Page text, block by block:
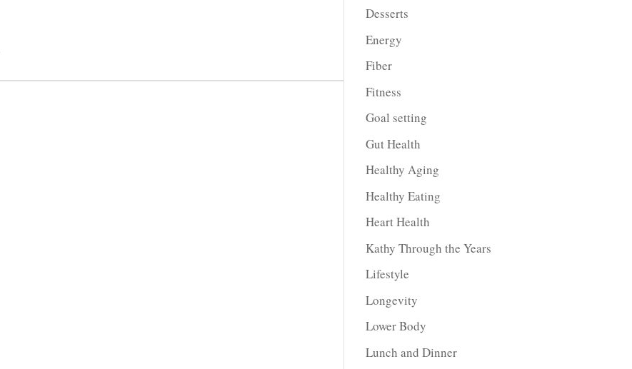
Desserts
Energy
Fiber
Fitness
Goal setting
Gut Health
Healthy Aging
Healthy Eating
Heart Health
Kathy Through the Years
Lifestyle
Longevity
Lower Body
Lunch and Dinner